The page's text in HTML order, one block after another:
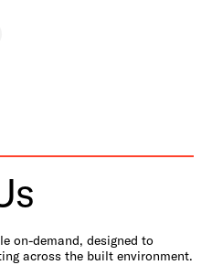
on-demand, designed to
across the built environment.